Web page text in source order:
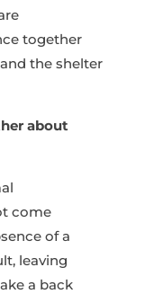
together
the shelter
about
come
of a
leaving
a back